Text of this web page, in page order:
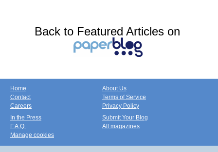
Back to Featured Articles on
Home
Contact
Careers
About Us
Terms of Service
Privacy Policy
In the Press
F.A.Q.
Manage cookies
Submit Your Blog
All magazines